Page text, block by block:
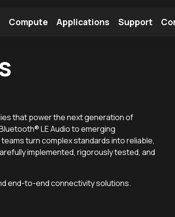
Compute Applications Support
that power the next generation of
LE Audio to emerging
turn complex standards into reliable,
implemented, rigorously tested, and
end-to-end connectivity solutions.